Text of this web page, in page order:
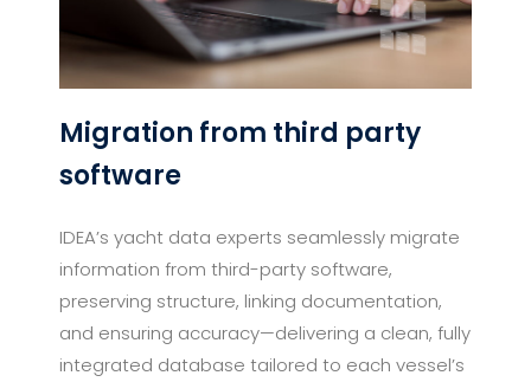
Migration from third party
software
IDEA’s yacht data experts seamlessly migrate
information from third-party software,
preserving structure, linking documentation,
and ensuring accuracy—delivering a clean, fully
integrated database tailored to each vessel’s